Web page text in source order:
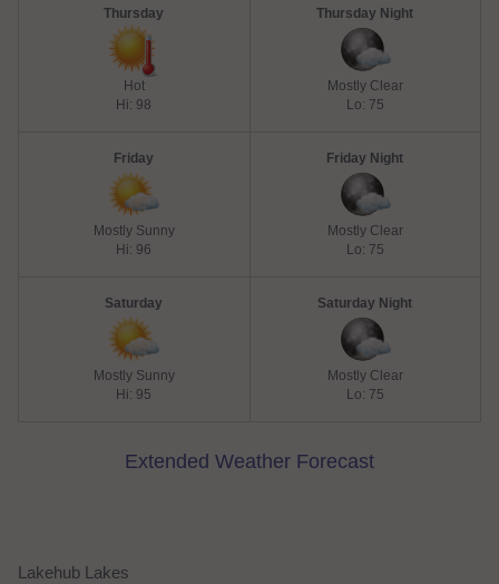
Thursday
Hot
Hi: 98
Thursday Night
Mostly Clear
Lo: 75
Friday
Mostly Sunny
Hi: 96
Friday Night
Mostly Clear
Lo: 75
Saturday
Mostly Sunny
Hi: 95
Saturday Night
Mostly Clear
Lo: 75
Extended Weather Forecast
Lakehub Lakes